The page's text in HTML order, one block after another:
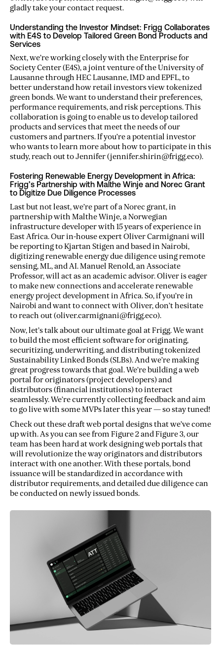
gladly take your contact request.
Understanding the Investor Mindset: Frigg Collaborates
with E4S to Develop Tailored Green Bond Products and
Services
Next, we’re working closely with the Enterprise for
Society Center (E4S), a joint venture of the University of
Lausanne through HEC Lausanne, IMD and EPFL, to
better understand how retail investors view tokenized
green bonds. We want to understand their preferences,
performance requirements, and risk perceptions. This
collaboration is going to enable us to develop tailored
products and services that meet the needs of our
customers and partners. If you’re a potential investor
who wants to learn more about how to participate in this
study, reach out to Jennifer (jennifer.shirin@frigg.eco).
Fostering Renewable Energy Development in Africa:
Frigg’s Partnership with Malthe Winje and Norec Grant
to Digitize Due Diligence Processes
Last but not least, we’re part of a Norec grant, in
partnership with Malthe Winje, a Norwegian
infrastructure developer with 15 years of experience in
East Africa. Our in-house expert Oliver Carmignani will
be reporting to Kjartan Stigen and based in Nairobi,
digitizing renewable energy due diligence using remote
sensing, ML, and AI. Manuel Renold, an Associate
Professor, will act as an academic advisor. Oliver is eager
to make new connections and accelerate renewable
energy project development in Africa. So, if you’re in
Nairobi and want to connect with Oliver, don’t hesitate
to reach out (oliver.carmignani@frigg.eco).
Now, let’s talk about our ultimate goal at Frigg. We want
to build the most efficient software for originating,
securitizing, underwriting, and distributing tokenized
Sustainability Linked Bonds (SLBs). And we’re making
great progress towards that goal. We’re building a web
portal for originators (project developers) and
distributors (financial institutions) to interact
seamlessly. We’re currently collecting feedback and aim
to go live with some MVPs later this year — so stay tuned!
Check out these draft web portal designs that we’ve come
up with. As you can see from Figure 2 and Figure 3, our
team has been hard at work designing web portals that
will revolutionize the way originators and distributors
interact with one another. With these portals, bond
issuance will be standardized in accordance with
distributor requirements, and detailed due diligence can
be conducted on newly issued bonds.